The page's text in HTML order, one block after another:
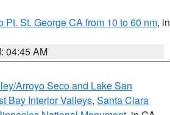
Pt. St. George CA from 10 to 60 nm, in
04:45 AM
Arroyo Seco and Lake San
Bay Interior Valleys, Santa Clara